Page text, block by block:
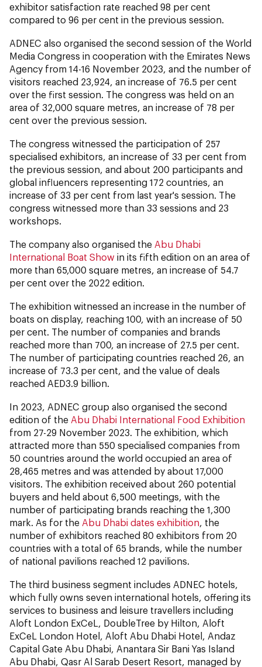
exhibitor satisfaction rate reached 98 per cent
compared to 96 per cent in the previous session.
ADNEC also organised the second session of the World
Media Congress in cooperation with the Emirates News
Agency from 14-16 November 2023, and the number of
visitors reached 23,924, an increase of 76.5 per cent
over the first session. The congress was held on an
area of 32,000 square metres, an increase of 78 per
cent over the previous session.
The congress witnessed the participation of 257
specialised exhibitors, an increase of 33 per cent from
the previous session, and about 200 participants and
global influencers representing 172 countries, an
increase of 33 per cent from last year's session. The
congress witnessed more than 33 sessions and 23
workshops.
The company also organised the Abu Dhabi
International Boat Show in its fifth edition on an area of
more than 65,000 square metres, an increase of 54.7
per cent over the 2022 edition.
The exhibition witnessed an increase in the number of
boats on display, reaching 100, with an increase of 50
per cent. The number of companies and brands
reached more than 700, an increase of 27.5 per cent.
The number of participating countries reached 26, an
increase of 73.3 per cent, and the value of deals
reached AED3.9 billion.
In 2023, ADNEC group also organised the second
edition of the Abu Dhabi International Food Exhibition
from 27-29 November 2023. The exhibition, which
attracted more than 550 specialised companies from
50 countries around the world occupied an area of
28,465 metres and was attended by about 17,000
visitors. The exhibition received about 260 potential
buyers and held about 6,500 meetings, with the
number of participating brands reaching the 1,300
mark. As for the Abu Dhabi dates exhibition , the
number of exhibitors reached 80 exhibitors from 20
countries with a total of 65 brands, while the number
of national pavilions reached 12 pavilions.
The third business segment includes ADNEC hotels,
which fully owns seven international hotels, offering its
services to business and leisure travellers including
Aloft London ExCeL, DoubleTree by Hilton, Aloft
ExCeL London Hotel, Aloft Abu Dhabi Hotel, Andaz
Capital Gate Abu Dhabi, Anantara Sir Bani Yas Island
Abu Dhabi, Qasr Al Sarab Desert Resort, managed by